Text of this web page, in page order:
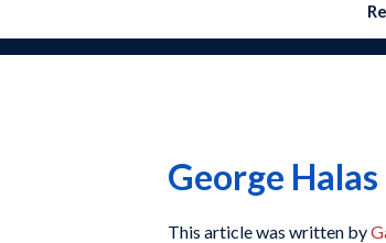
George Halas
This article was written by